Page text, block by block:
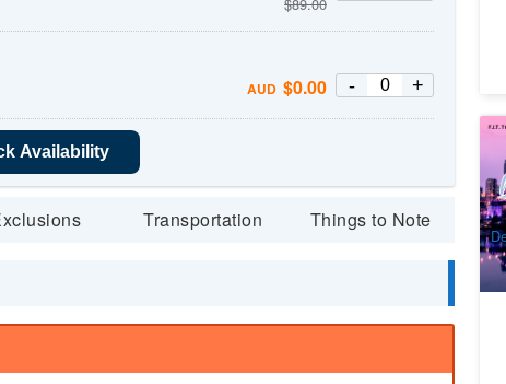
AUD $0.00 - +
Availability
Transportation Things to Note